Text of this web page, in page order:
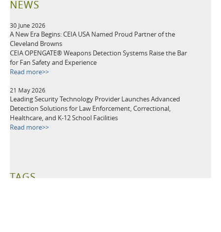
NEWS
30 June 2026
A New Era Begins: CEIA USA Named Proud Partner of the
Cleveland Browns
CEIA OPENGATE® Weapons Detection Systems Raise the Bar
for Fan Safety and Experience
Read more>>
21 May 2026
Leading Security Technology Provider Launches Advanced
Detection Solutions for Law Enforcement, Correctional,
Healthcare, and K-12 School Facilities
Read more>>
TAGS